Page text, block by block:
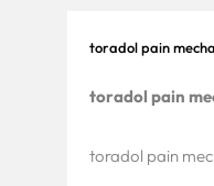
toradol pain
toradol pain
toradol pain